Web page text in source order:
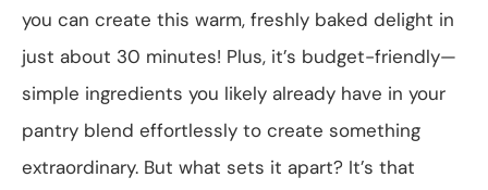
you can create this warm, freshly baked delight in
just about 30 minutes! Plus, it’s budget-friendly—
simple ingredients you likely already have in your
pantry blend effortlessly to create something
extraordinary. But what sets it apart? It’s that